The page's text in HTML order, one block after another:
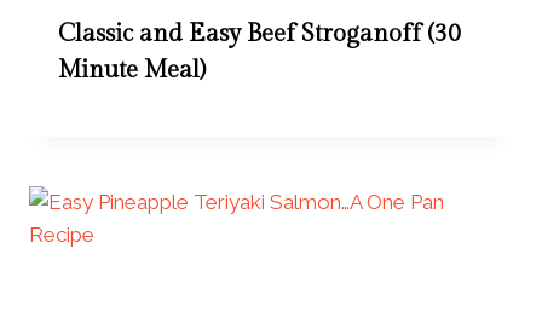
Classic and Easy Beef Stroganoff (30
Minute Meal)